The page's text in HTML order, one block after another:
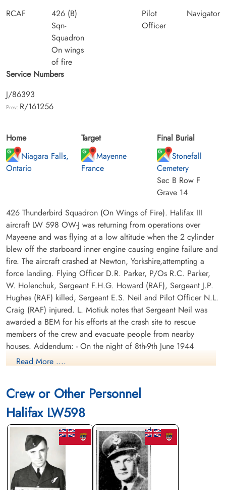
RCAF
426 (B)
Sqn-
Squadron
On wings
of fire
Pilot
Officer
Navigator
Service Numbers
J/86393
Prev: R/161256
Home
Niagara Falls,
Ontario
Target
Mayenne
France
Final Burial
Stonefall
Cemetery
Sec B Row F
Grave 14
426 Thunderbird Squadron (On Wings of Fire). Halifax III
aircraft LW 598 OW-J was returning from operations over
Mayeene and was flying at a low altitude when the 2 cylinder
blew off the starboard inner engine causing engine failure and
fire. The aircraft crashed at Newton, Yorkshire,attempting a
force landing. Flying Officer D.R. Parker, P/Os R.C. Parker,
W. Holenchuk, Sergeant F.H.G. Howard (RAF), Sergeant J.P.
Hughes (RAF) killed, Sergeant E.S. Neil and Pilot Officer N.L.
Craig (RAF) injured. L. Motiuk notes that Sergeant Neil was
awarded a BEM for his efforts at the crash site to rescue
members of the crew and evacuate people from nearby
houses. Addendum: - On the night of 8th-9th June 1944
Bomber Command dispatched 483 aircraft on operations to
from Linton-on-Ouse that night were ten Lancasters from 408
Squadron and ten Halifaxes from 426 Squadron with both
units being detailed to attack railway marshaling yards and
junctions around the town of Mayenne. The first aircraft took
off shortly before 23:00 hours and the rest followed without
incident. Once over the target area crews reported negligible
ground defences and no use of searchlights which, together
with clear skies and good visibility, made their task a little
Read More ....
Crew or Other Personnel
Halifax LW598